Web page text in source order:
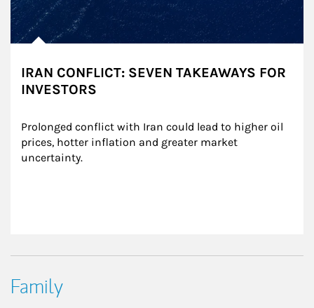
IRAN CONFLICT: SEVEN TAKEAWAYS FOR
INVESTORS
Prolonged conflict with Iran could lead to higher oil
prices, hotter inflation and greater market
uncertainty.
Family